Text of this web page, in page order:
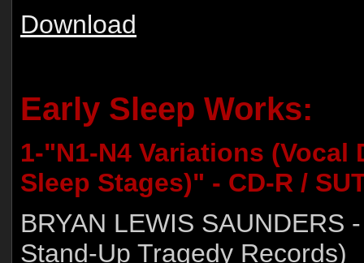
Download
Early Sleep Works:
1-"N1-N4 Variations
Sleep Stages)" - CD-R /
BRYAN LEWIS SAUNDERS
Stand-Up Tragedy Records)